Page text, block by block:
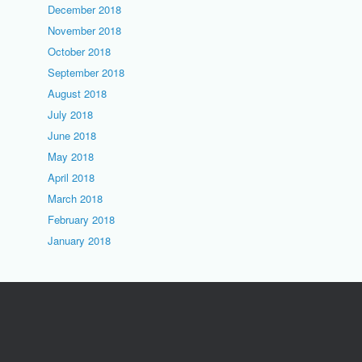
December 2018
November 2018
October 2018
September 2018
August 2018
July 2018
June 2018
May 2018
April 2018
March 2018
February 2018
January 2018